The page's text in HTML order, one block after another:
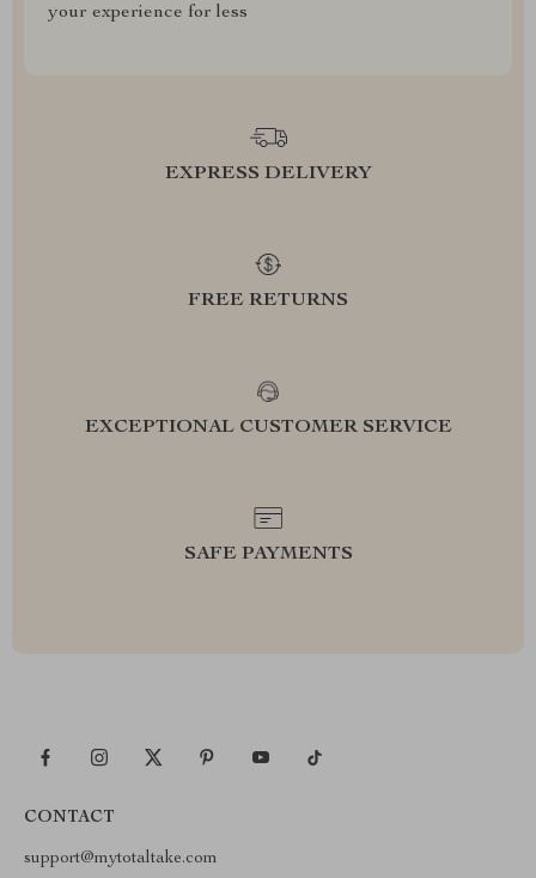
your experience for less
EXPRESS DELIVERY
FREE RETURNS
EXCEPTIONAL CUSTOMER SERVICE
SAFE PAYMENTS
CONTACT
support@mytotaltake.com